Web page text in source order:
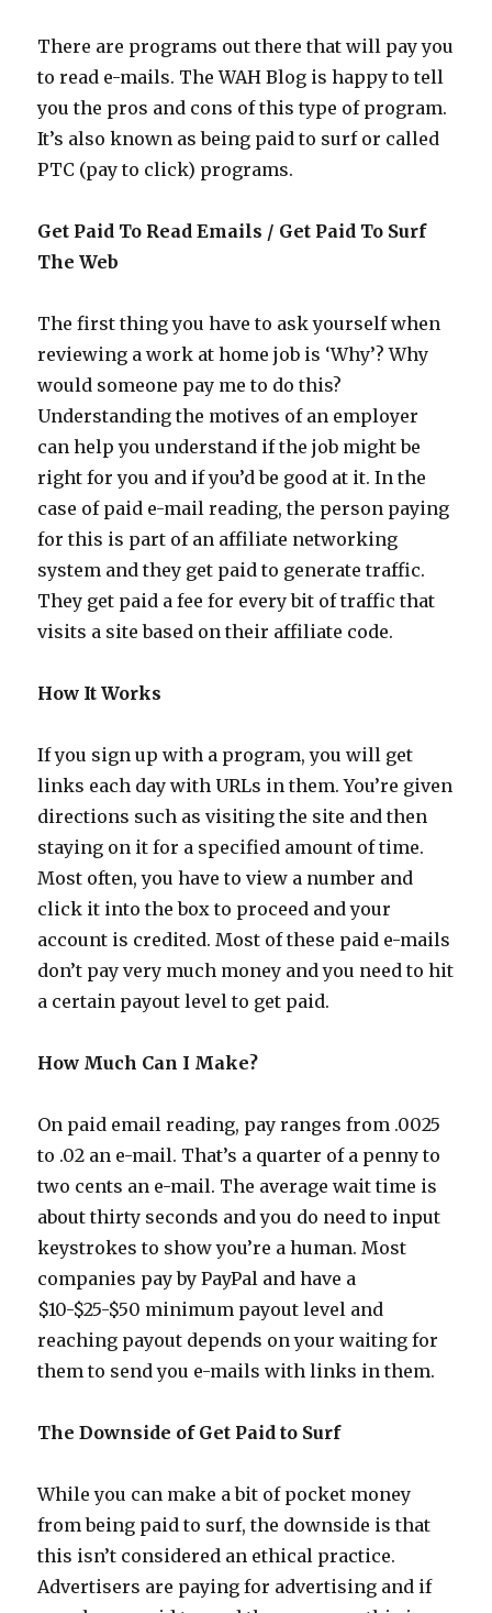
Dilemma?
There are programs out there that will pay you
to read e-mails. The WAH Blog is happy to tell
you the pros and cons of this type of program.
It’s also known as being paid to surf or called
PTC (pay to click) programs.
Get Paid To Read Emails / Get Paid To Surf
The Web
The first thing you have to ask yourself when
reviewing a work at home job is ‘Why’? Why
would someone pay me to do this?
Understanding the motives of an employer
can help you understand if the job might be
right for you and if you’d be good at it. In the
case of paid e-mail reading, the person paying
for this is part of an affiliate networking
system and they get paid to generate traffic.
They get paid a fee for every bit of traffic that
visits a site based on their affiliate code.
How It Works
If you sign up with a program, you will get
links each day with URLs in them. You’re given
directions such as visiting the site and then
staying on it for a specified amount of time.
Most often, you have to view a number and
click it into the box to proceed and your
account is credited. Most of these paid e-mails
don’t pay very much money and you need to hit
a certain payout level to get paid.
How Much Can I Make?
On paid email reading, pay ranges from .0025
to .02 an e-mail. That’s a quarter of a penny to
two cents an e-mail. The average wait time is
about thirty seconds and you do need to input
keystrokes to show you’re a human. Most
companies pay by PayPal and have a
$10-$25-$50 minimum payout level and
reaching payout depends on your waiting for
them to send you e-mails with links in them.
The Downside of Get Paid to Surf
While you can make a bit of pocket money
from being paid to surf, the downside is that
this isn’t considered an ethical practice.
Advertisers are paying for advertising and if